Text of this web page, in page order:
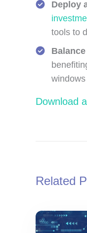
Deploy
tools to
Download
Related